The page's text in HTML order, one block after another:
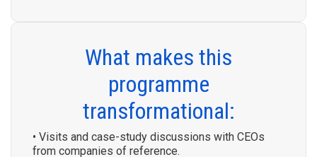
What makes this
programme
transformational:
• Visits and case-study discussions with CEOs
from companies of reference.